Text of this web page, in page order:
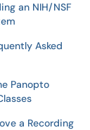
an NIH/NSF
Asked
Panopto
a Recording